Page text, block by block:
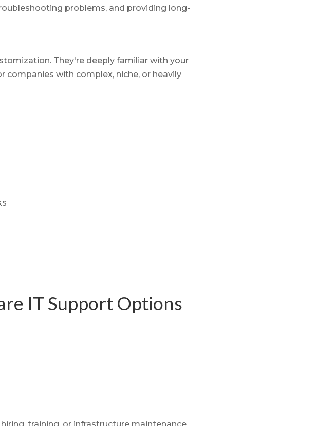
problems, and providing long-
They're deeply familiar with your
with complex, niche, or heavily
IT Support Options